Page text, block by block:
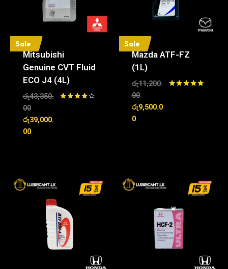
Sale
Mitsubishi
Genuine CVT Fluid
ECO J4 (4L)
රු43,350.
00
රු39,000.
00
Sale
Mazda ATF-FZ
(1L)
රු11,200.
00
රු9,500.0
0